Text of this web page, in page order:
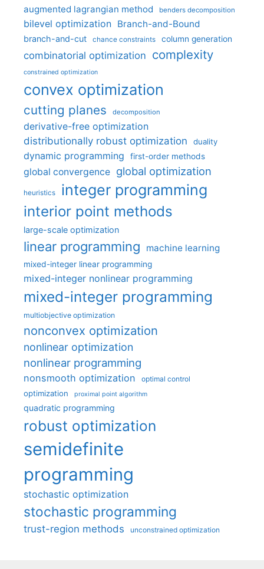
augmented lagrangian method benders decomposition
bilevel optimization Branch-and-Bound
branch-and-cut chance constraints column generation
combinatorial optimization complexity
constrained optimization
convex optimization
cutting planes decomposition
derivative-free optimization
distributionally robust optimization
duality
dynamic programming first-order methods
global convergence global optimization
heuristics integer programming
interior point methods
large-scale optimization
linear programming machine learning
mixed-integer linear programming
mixed-integer nonlinear programming
mixed-integer programming
multiobjective optimization
nonconvex optimization
nonlinear optimization
nonlinear programming
nonsmooth optimization optimal control
optimization proximal point algorithm
quadratic programming
robust optimization
semidefinite
programming
stochastic optimization
stochastic programming
trust-region methods unconstrained optimization